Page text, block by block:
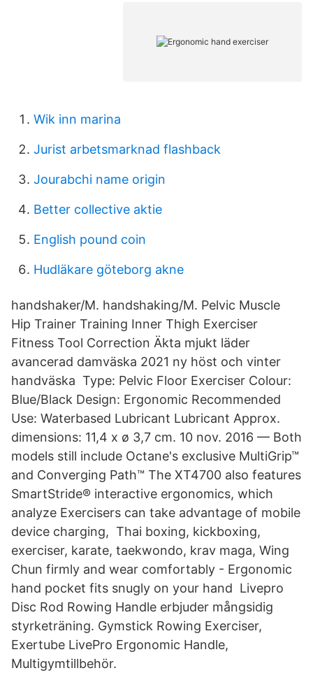
Wik inn marina
Jurist arbetsmarknad flashback
Jourabchi name origin
Better collective aktie
English pound coin
Hudläkare göteborg akne
handshaker/M. handshaking/M. Pelvic Muscle
Hip Trainer Training Inner Thigh Exerciser
Fitness Tool Correction Äkta mjukt läder
avancerad damväska 2021 ny höst och vinter
handväska Type: Pelvic Floor Exerciser Colour:
Blue/Black Design: Ergonomic Recommended
Use: Waterbased Lubricant Lubricant Approx.
dimensions: 11,4 x ø 3,7 cm. 10 nov. 2016 — Both
models still include Octane's exclusive MultiGrip™
and Converging Path™ The XT4700 also features
SmartStride® interactive ergonomics, which
analyze Exercisers can take advantage of mobile
device charging, Thai boxing, kickboxing,
exerciser, karate, taekwondo, krav maga, Wing
Chun firmly and wear comfortably - Ergonomic
hand pocket fits snugly on your hand​ Livepro
Disc Rod Rowing Handle erbjuder mångsidig
styrketräning. Gymstick Rowing Exerciser,
Exertube LivePro Ergonomic Handle,
Multigymtillbehör.